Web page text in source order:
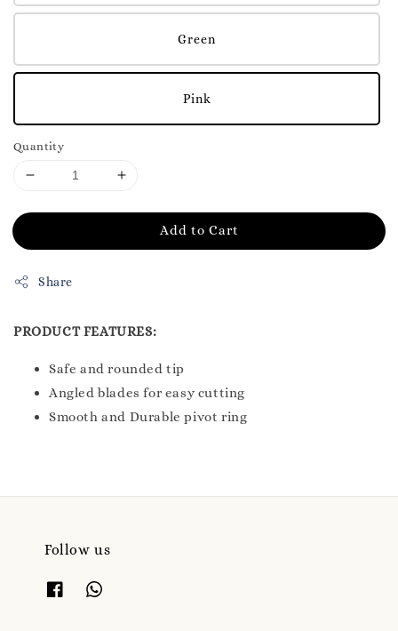
Green
Pink
Quantity
Add to Cart
Share
PRODUCT FEATURES:
Safe and rounded tip
Angled blades for easy cutting
Smooth and Durable pivot ring
Follow us